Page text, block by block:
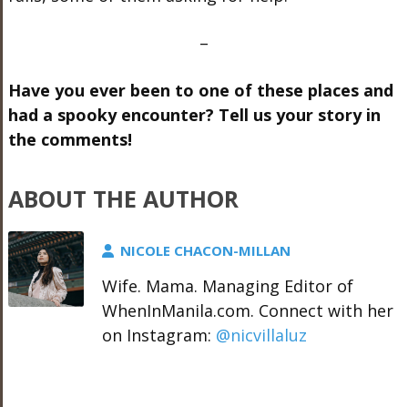
–
Have you ever been to one of these places and
had a spooky encounter? Tell us your story in
the comments!
ABOUT THE AUTHOR
NICOLE CHACON-MILLAN
Wife. Mama. Managing Editor of
WhenInManila.com. Connect with her
on Instagram: @nicvillaluz